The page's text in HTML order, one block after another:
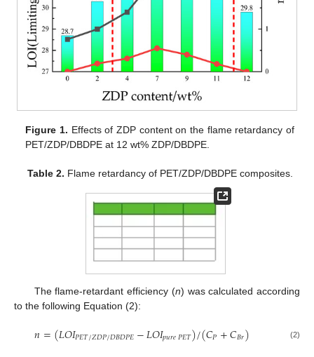
Figure 1. Effects of ZDP content on the flame retardancy of
PET/ZDP/DBDPE at 12 wt% ZDP/DBDPE.
Table 2. Flame retardancy of PET/ZDP/DBDPE composites.
The flame-retardant efficiency (n) was calculated according
to the following Equation (2):
𝑛=(𝐿𝑂𝐼𝑃𝐸𝑇/𝑍𝐷𝑃/𝐷𝐵𝐷𝑃𝐸−𝐿𝑂𝐼𝑝𝑢𝑟𝑒𝑃𝐸𝑇)/(𝐶𝑃+𝐶𝐵𝑟) (2)